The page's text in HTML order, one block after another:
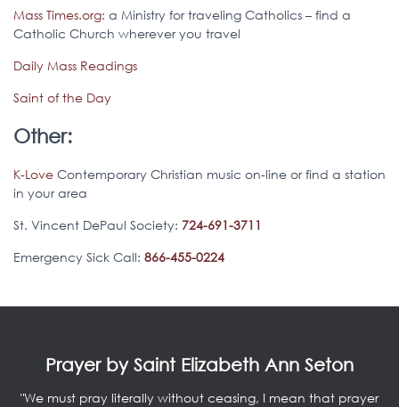
Mass Times.org: a Ministry for traveling Catholics – find a
Catholic Church wherever you travel
Daily Mass Readings
Saint of the Day
Other:
K-Love Contemporary Christian music on-line or find a station
in your area
St. Vincent DePaul Society: 724-691-3711
Emergency Sick Call: 866-455-0224
Prayer by Saint Elizabeth Ann Seton
"We must pray literally without ceasing, I mean that prayer